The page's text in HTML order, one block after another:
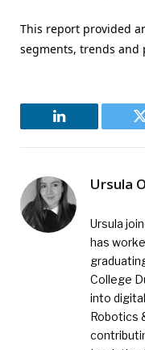
This report provided
segments, trends and
LinkedIn
Ursula
Ursula
has
College
into
Robotics